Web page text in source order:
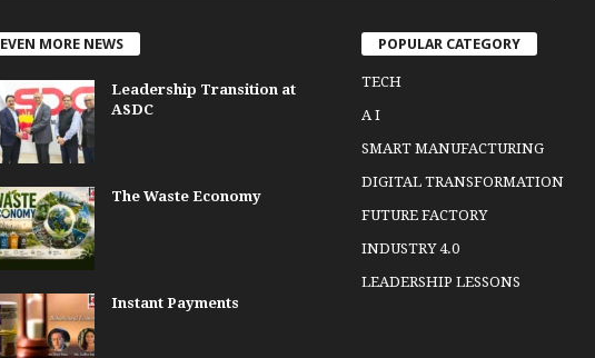
EVEN MORE NEWS
Leadership Transition at
ASDC
The Waste Economy
Instant Payments
POPULAR CATEGORY
TECH
A I
SMART MANUFACTURING
DIGITAL TRANSFORMATION
FUTURE FACTORY
INDUSTRY 4.0
LEADERSHIP LESSONS